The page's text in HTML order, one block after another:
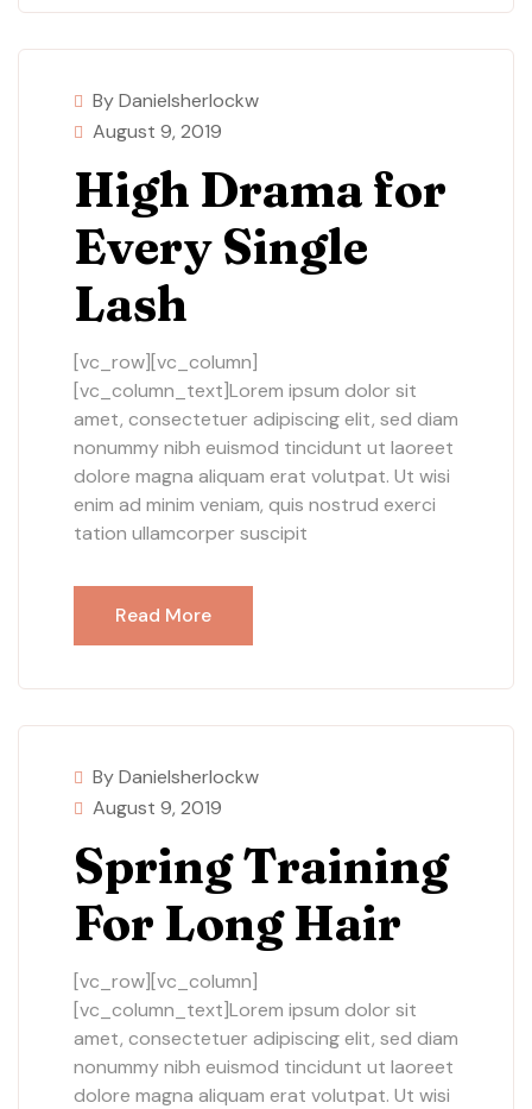
By Danielsherlockw
August 9, 2019
High Drama for
Every Single
Lash
[vc_row][vc_column]
[vc_column_text]Lorem ipsum dolor sit
amet, consectetuer adipiscing elit, sed diam
nonummy nibh euismod tincidunt ut laoreet
dolore magna aliquam erat volutpat. Ut wisi
enim ad minim veniam, quis nostrud exerci
tation ullamcorper suscipit
Read More
By Danielsherlockw
August 9, 2019
Spring Training
For Long Hair
[vc_row][vc_column]
[vc_column_text]Lorem ipsum dolor sit
amet, consectetuer adipiscing elit, sed diam
nonummy nibh euismod tincidunt ut laoreet
dolore magna aliquam erat volutpat. Ut wisi